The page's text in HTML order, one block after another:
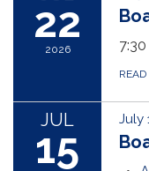
22
2026
JUL
15
July